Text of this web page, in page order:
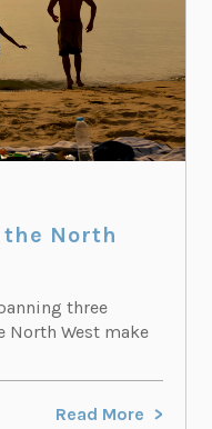
the North
three
North West make
Read More